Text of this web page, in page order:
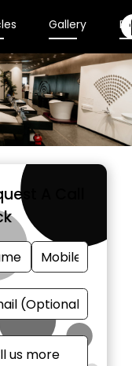
Gallery
A Call